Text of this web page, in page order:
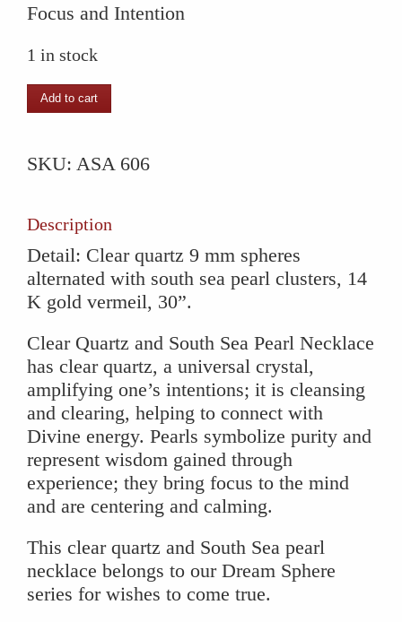
Focus and Intention
1 in stock
Clear
Quartz
South
Necklace
quantity
Add to cart
SKU: ASA 606
Description
Detail: Clear quartz 9 mm spheres
alternated with south sea pearl clusters, 14
K gold vermeil, 30”.
Clear Quartz and South Sea Pearl Necklace
has clear quartz, a universal crystal,
amplifying one’s intentions; it is cleansing
and clearing, helping to connect with
Divine energy. Pearls symbolize purity and
represent wisdom gained through
experience; they bring focus to the mind
and are centering and calming.
This clear quartz and South Sea pearl
necklace belongs to our Dream Sphere
series for wishes to come true.